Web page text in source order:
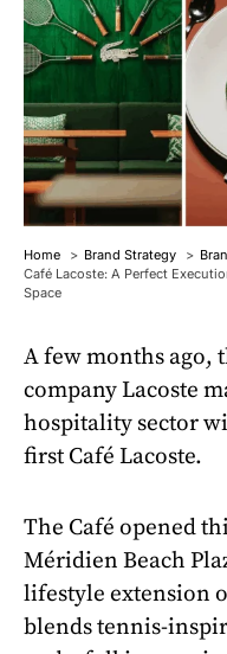
Home Brand Strategy
Café Lacoste: A Perfect
Space
A few months ago,
company Lacoste
hospitality sector
first Café Lacoste.
The Café opened
Méridien Beach
lifestyle extension
blends tennis-